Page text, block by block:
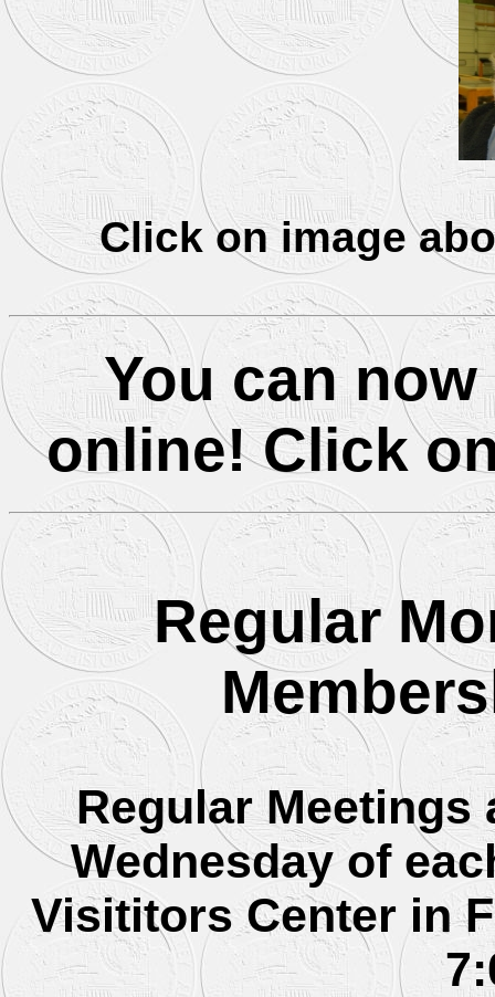
Click on image
You can
online! Click
Regular
Regular Meetings
Wednesday of
Visititors Center in